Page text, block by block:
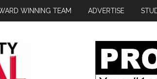
WINNING TEAM ADVERTISE